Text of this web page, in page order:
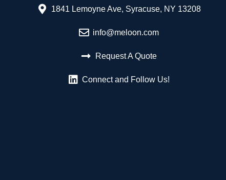
1841 Lemoyne Ave, Syracuse, NY 13208
info@meloon.com
Request A Quote
Connect and Follow Us!